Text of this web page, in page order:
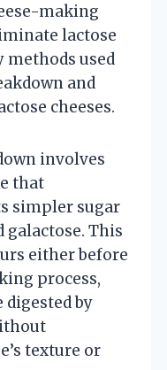
making
lactose
used
and
cheeses.
involves
that
simpler sugar
galactose. This
either before
process,
digested by
texture or